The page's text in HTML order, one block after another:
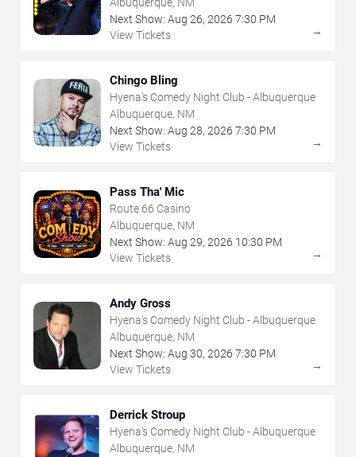
Next Show: Aug 26, 2026 7:30 PM
View Tickets
→
Chingo Bling
Hyena's Comedy Night Club - Albuquerque
Albuquerque, NM
Next Show: Aug 28, 2026 7:30 PM
View Tickets
→
Pass Tha' Mic
Route 66 Casino
Albuquerque, NM
Next Show: Aug 29, 2026 10:30 PM
View Tickets
→
Andy Gross
Hyena's Comedy Night Club - Albuquerque
Albuquerque, NM
Next Show: Aug 30, 2026 7:30 PM
View Tickets
→
Derrick Stroup
Hyena's Comedy Night Club - Albuquerque
Albuquerque, NM